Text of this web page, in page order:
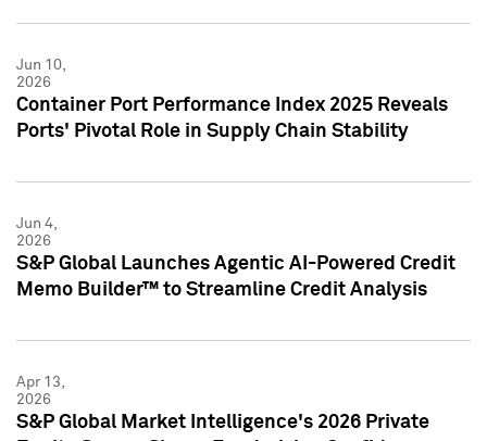
Jun 10,
2026
Container Port Performance Index 2025 Reveals
Ports' Pivotal Role in Supply Chain Stability
Jun 4,
2026
S&P Global Launches Agentic AI-Powered Credit
Memo Builder™ to Streamline Credit Analysis
Apr 13,
2026
S&P Global Market Intelligence's 2026 Private